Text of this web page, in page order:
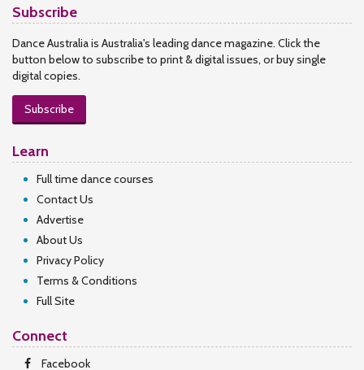
Subscribe
Dance Australia is Australia's leading dance magazine. Click the
button below to subscribe to print & digital issues, or buy single
digital copies.
Subscribe
Learn
Full time dance courses
Contact Us
Advertise
About Us
Privacy Policy
Terms & Conditions
Full Site
Connect
Facebook